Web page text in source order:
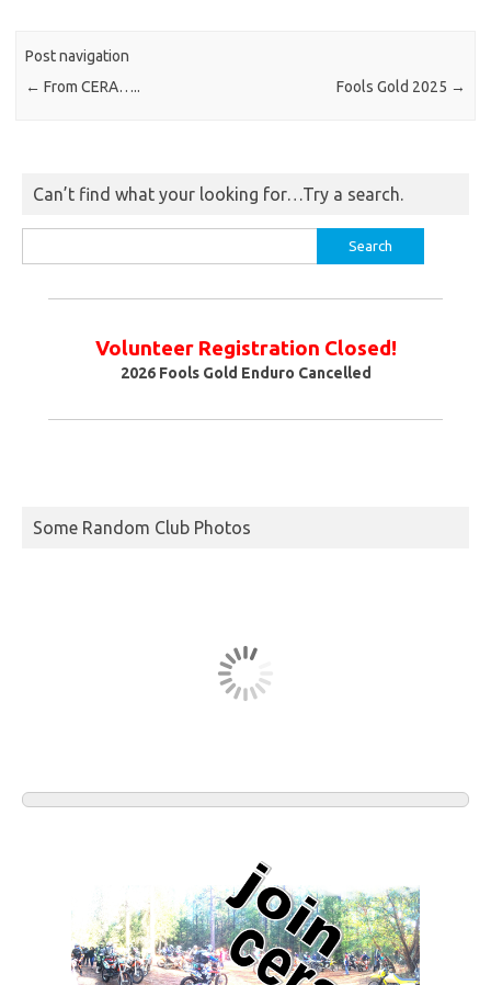
Post navigation
← From CERA….. Fools Gold 2025 →
Can’t find what your looking for…Try a search.
for:
Volunteer Registration Closed!
2026 Fools Gold Enduro Cancelled
Some Random Club Photos